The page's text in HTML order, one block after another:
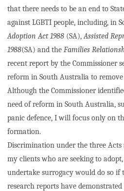
that there needs to be an end to
against LGBTI people, including, in
Adoption Act 1988 (SA),Assisted
1988(SA) and the Families
recent report by the Commissioner
reform in South Australia to
Although the Commissioner
need of reform in South Australia,
panic defence, I will focus only on
formation.
Discrimination under the three Acts
my clients who are seeking to
undertake surrogacy would do so if
research reports have